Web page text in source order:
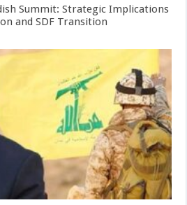
Summit: Strategic Implications
and SDF Transition